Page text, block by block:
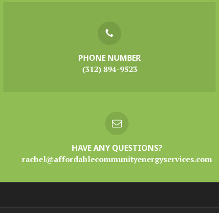
PHONE NUMBER
(312) 894-9523
HAVE ANY QUESTIONS?
rachel@affordablecommunityenergyservices.com